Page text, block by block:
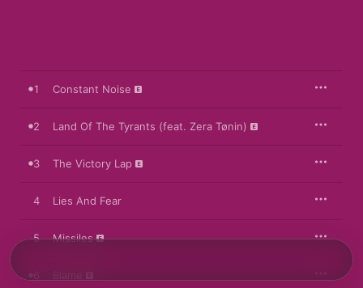
1 Constant Noise
2 Land Of The Tyrants (feat. Zera Tønin)
3 The Victory Lap
4 Lies And Fear
5 Missiles
6 Blame